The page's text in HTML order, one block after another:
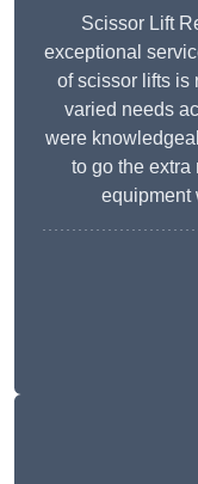
Scissor Lift
exceptional
of scissor lifts is
varied needs
were
to go the extra
equipment